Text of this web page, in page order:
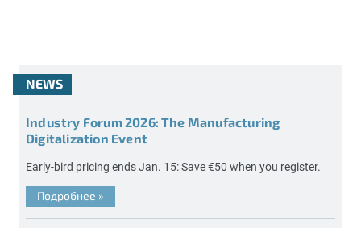
NEWS
Industry Forum 2026: The Manufacturing
Digitalization Event
Early-bird pricing ends Jan. 15: Save €50 when you register.
Подробнее »